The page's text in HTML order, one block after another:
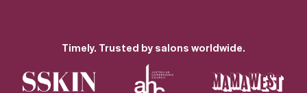
Timely. Trusted by salons worldwide.